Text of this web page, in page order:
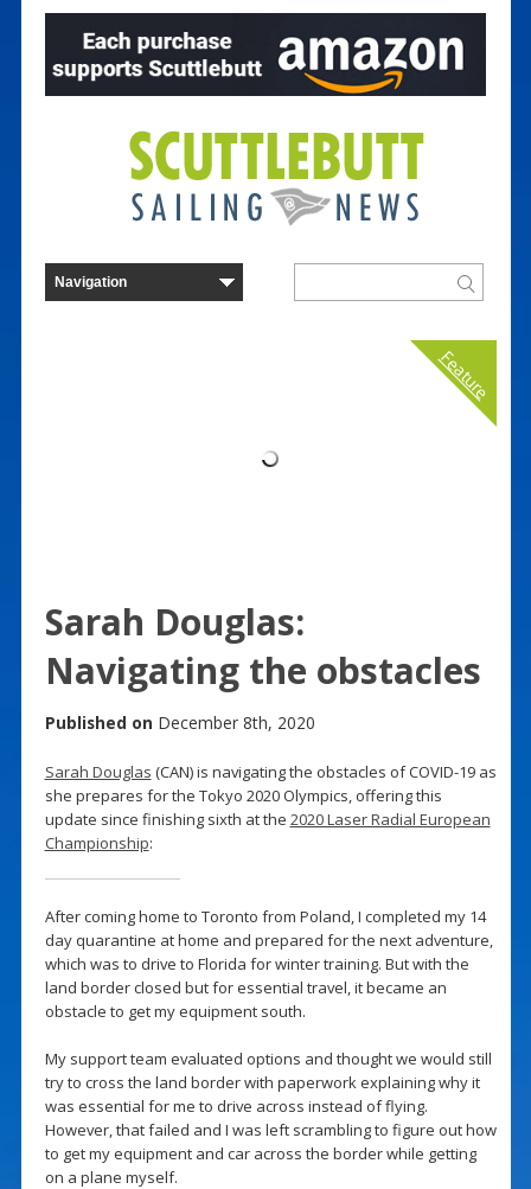
Feature
Sarah Douglas:
Navigating the obstacles
Published on December 8th, 2020
Sarah Douglas (CAN) is navigating the obstacles of COVID-19 as
she prepares for the Tokyo 2020 Olympics, offering this
update since finishing sixth at the 2020 Laser Radial European
Championship:
After coming home to Toronto from Poland, I completed my 14
day quarantine at home and prepared for the next adventure,
which was to drive to Florida for winter training. But with the
land border closed but for essential travel, it became an
obstacle to get my equipment south.
My support team evaluated options and thought we would still
try to cross the land border with paperwork explaining why it
was essential for me to drive across instead of flying.
However, that failed and I was left scrambling to figure out how
to get my equipment and car across the border while getting
on a plane myself.